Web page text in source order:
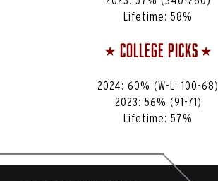
Lifetime: 58%
⭑ College Picks⭑
2024: 60% (W-L: 100-68)
2023: 56% (91-71)
Lifetime: 57%